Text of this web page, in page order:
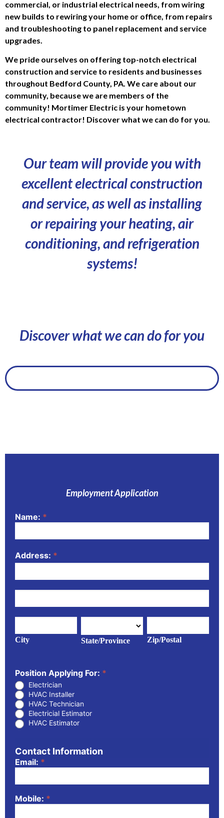
commercial, or industrial electrical needs, from wiring
new builds to rewiring your home or office, from repairs
and troubleshooting to panel replacement and service
upgrades.
We pride ourselves on offering top-notch electrical
construction and service to residents and businesses
throughout Bedford County, PA. We care about our
community, because we are members of the
community! Mortimer Electric is your hometown
electrical contractor! Discover what we can do for you.
Our team will provide you with
excellent electrical construction
and service, as well as installing
or repairing your heating, air
conditioning, and refrigeration
systems!
Discover what we can do for you
Employment Application
Application
Name: *
Address: *
Address:
Address:
City
City
State/Province
State/Province
Zip/Postal
Zip/Postal
Position Applying For: *
Electrician
HVAC Installer
HVAC Technician
Electricial Estimator
HVAC Estimator
Contact Information
Email: *
Mobile: *